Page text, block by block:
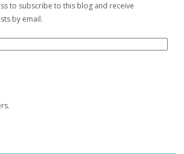
to subscribe to this blog and receive
by email.